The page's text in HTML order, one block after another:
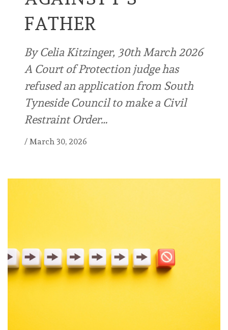
FATHER
By Celia Kitzinger, 30th March 2026
A Court of Protection judge has
refused an application from South
Tyneside Council to make a Civil
Restraint Order…
/ March 30, 2026